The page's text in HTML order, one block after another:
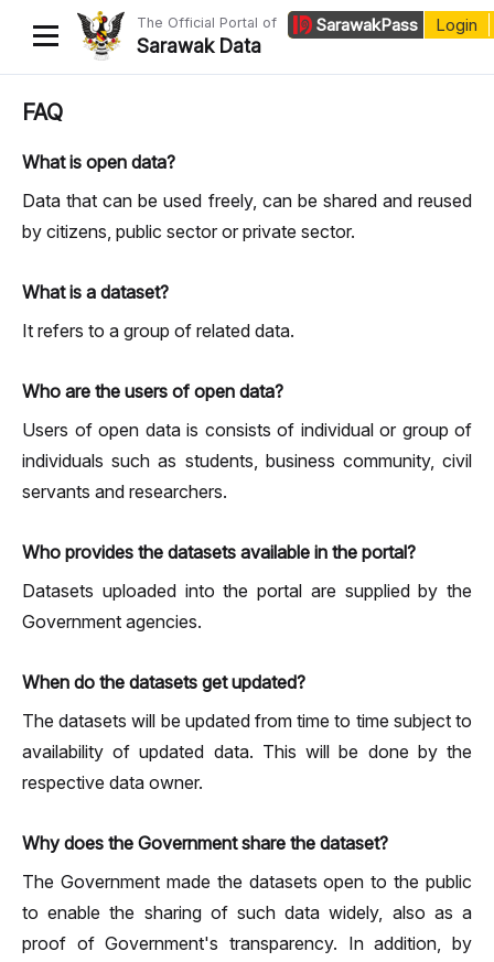
The Official Portal of
Sarawak Data
SarawakPass Login
Home
Datasets
Dataset Requests
About Us
Developer Guide
FAQ
What is open data?
Data that can be used freely, can be shared and reused
by citizens, public sector or private sector.
What is a dataset?
It refers to a group of related data.
Who are the users of open data?
Users of open data is consists of individual or group of
individuals such as students, business community, civil
servants and researchers.
Who provides the datasets available in the portal?
Datasets uploaded into the portal are supplied by the
Government agencies.
When do the datasets get updated?
The datasets will be updated from time to time subject to
availability of updated data. This will be done by the
respective data owner.
Why does the Government share the dataset?
The Government made the datasets open to the public
to enable the sharing of such data widely, also as a
proof of Government's transparency. In addition, by